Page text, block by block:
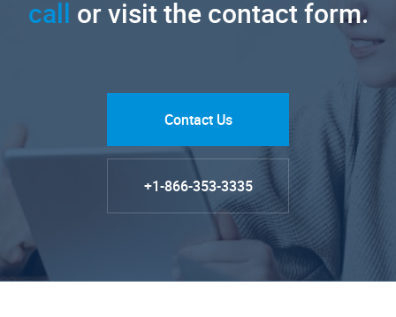
call or visit the contact form.
Contact Us
+1-866-353-3335